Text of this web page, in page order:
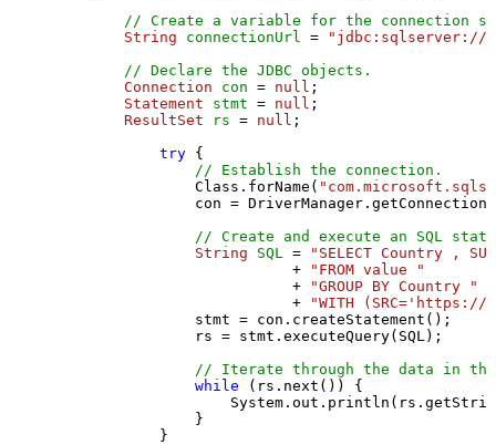
// Create a variable for the connection
String
connectionUrl =
"jdbc:sqlserver://
// Declare the JDBC objects.
Connection
con = null ;
Statement
stmt = null ;
ResultSet
rs = null ;
try {
// Establish the connection.
                Class.forName(
con =
// Create and execute an SQL
String
SQL =
"SELECT Country ,
                           +
"FROM value "
                           +
"GROUP BY Country "
                           +
"WITH
                stmt = con.createStatement();
                rs = stmt.executeQuery(SQL);
// Iterate through the data in
while (rs.next()) {
                }
            }